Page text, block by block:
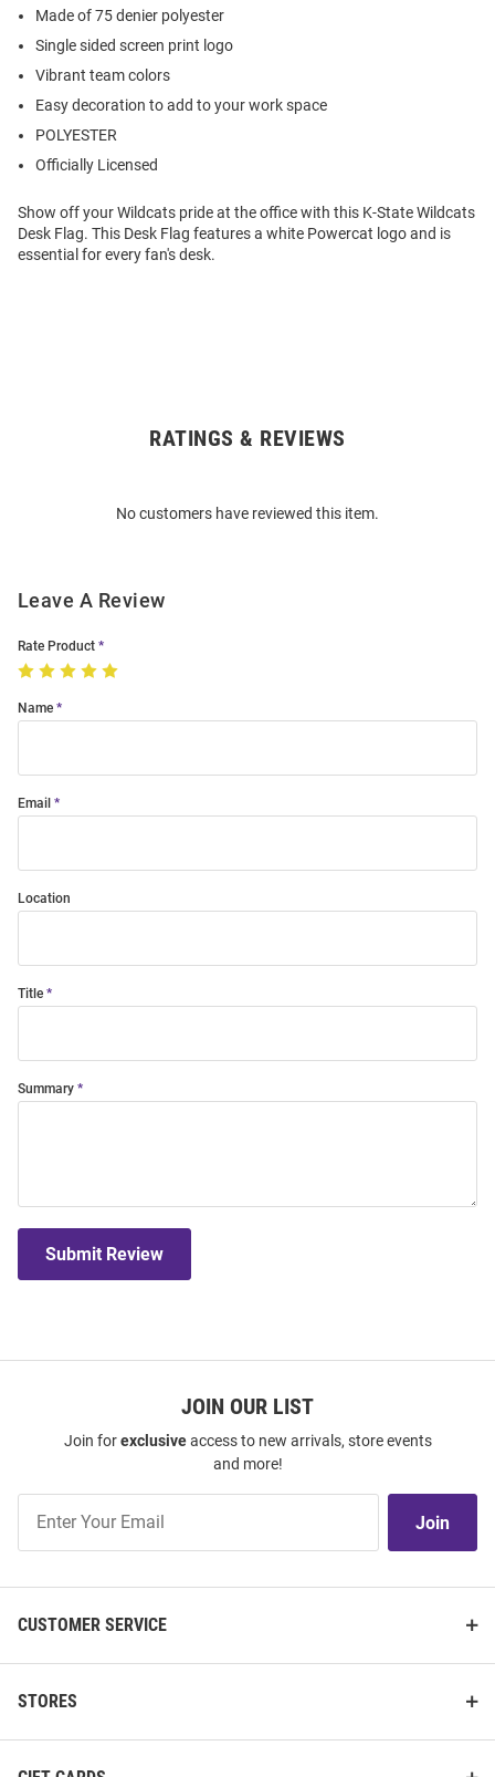
Made of 75 denier polyester
Single sided screen print logo
Vibrant team colors
Easy decoration to add to your work space
POLYESTER
Officially Licensed
Show off your Wildcats pride at the office with this K-State Wildcats
Desk Flag. This Desk Flag features a white Powercat logo and is
essential for every fan's desk.
RATINGS & REVIEWS
No customers have reviewed this item.
Leave A Review
Rate Product
Name
Email
Location
Title
Summary
Submit Review
JOIN OUR LIST
Join forexclusiveaccess to new arrivals, store events
and more!
Our
Join
CUSTOMER SERVICE
STORES